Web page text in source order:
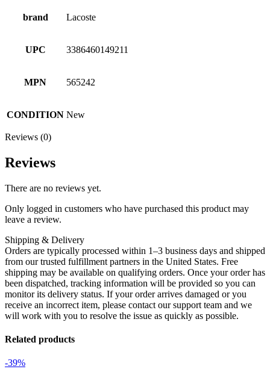
brand Lacoste
UPC 3386460149211
MPN 565242
CONDITION New
Reviews (0)
Reviews
There are no reviews yet.
Only logged in customers who have purchased this product may
leave a review.
Shipping & Delivery
Orders are typically processed within 1–3 business days and shipped
from our trusted fulfillment partners in the United States. Free
shipping may be available on qualifying orders. Once your order has
been dispatched, tracking information will be provided so you can
monitor its delivery status. If your order arrives damaged or you
receive an incorrect item, please contact our support team and we
will work with you to resolve the issue as quickly as possible.
Related products
-39%